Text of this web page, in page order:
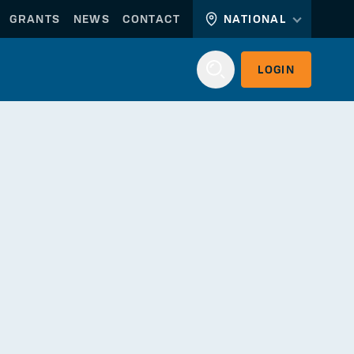
GRANTS NEWS CONTACT NATIONAL
LOGIN